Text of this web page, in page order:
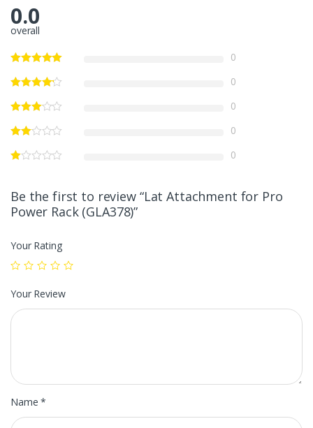
0.0
overall
0
0
0
0
0
Be the first to review “Lat Attachment for Pro
Power Rack (GLA378)”
Your Rating
Your Review
Name*